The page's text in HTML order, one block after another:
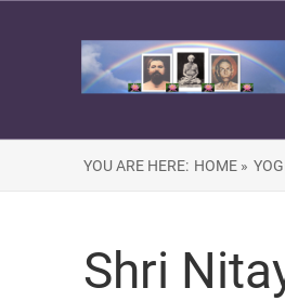
YOU ARE HERE: HOME »
Shri